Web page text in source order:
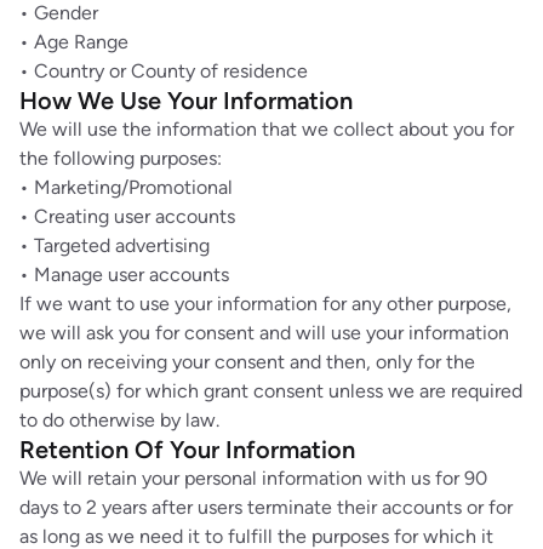
• Gender
• Age Range
• Country or County of residence
How We Use Your Information
We will use the information that we collect about you for
the following purposes:
• Marketing/Promotional
• Creating user accounts
• Targeted advertising
• Manage user accounts
If we want to use your information for any other purpose,
we will ask you for consent and will use your information
only on receiving your consent and then, only for the
purpose(s) for which grant consent unless we are required
to do otherwise by law.
Retention Of Your Information
We will retain your personal information with us for 90
days to 2 years after users terminate their accounts or for
as long as we need it to fulfill the purposes for which it